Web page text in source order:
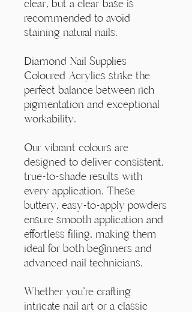
clear, but a clear base is
recommended to avoid
staining natural nails.
Diamond Nail Supplies
Coloured Acrylics strike the
perfect balance between rich
pigmentation and exceptional
workability.
Our vibrant colours are
designed to deliver consistent,
true-to-shade results with
every application. These
buttery, easy-to-apply powders
ensure smooth application and
effortless filing, making them
ideal for both beginners and
advanced nail technicians.
Whether you're crafting
intricate nail art or a classic